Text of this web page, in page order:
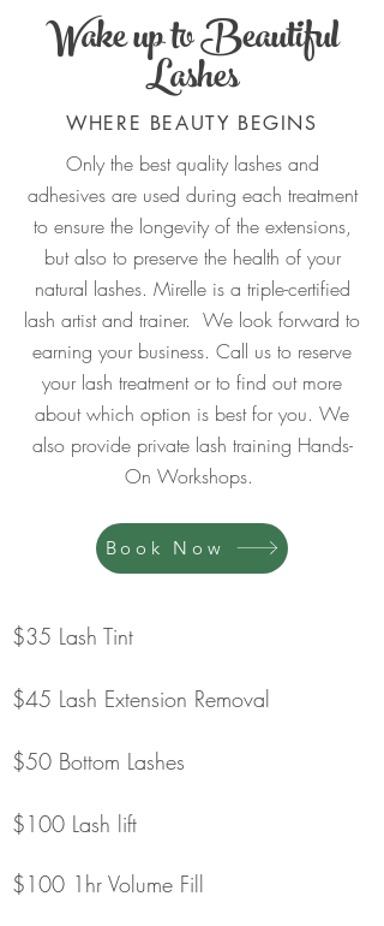
Wake up to Beautiful
Lashes
WHERE BEAUTY BEGINS
Only the best quality lashes and
adhesives are used during each treatment
to ensure the longevity of the extensions,
but also to preserve the health of your
natural lashes. Mirelle is a triple-certified
lash artist and trainer. We look forward to
earning your business. Call us to reserve
your lash treatment or to find out more
about which option is best for you. We
also provide private lash training Hands-
On Workshops.
Book Now
$35 Lash Tint
$45 Lash Extension Removal
$50 Bottom Lashes
$100 Lash lift
$100 1hr Volume Fill